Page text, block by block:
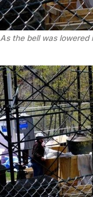
As the bell was